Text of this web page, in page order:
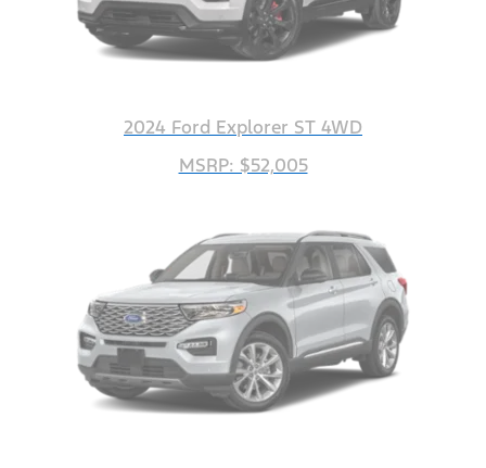
2024 Ford Explorer ST 4WD
MSRP: $52,005